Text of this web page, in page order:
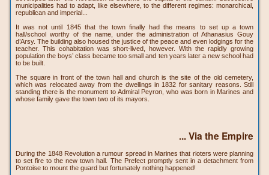
municipalities had to adapt, like elsewhere, to the different regimes: monarchical,
republican and imperial...
It was not until 1845 that the town finally had the means to set up a town
hall/school worthy of the name, under the administration of Athanasius Gouy
d’Arsy. The building also housed the justice of the peace and even lodgings for the
teacher. This cohabitation was short-lived, however. With the rapidly growing
population the boys’ class became too small and ten years later a new school had
to be built.
The square in front of the town hall and church is the site of the old cemetery,
which was relocated away from the dwellings in 1832 for sanitary reasons. Still
standing there is the monument to Admiral Peyron, who was born in Marines and
whose family gave the town two of its mayors.
... Via the Empire
During the 1848 Revolution a rumour spread in Marines that rioters were planning
to set fire to the new town hall. The Prefect promptly sent in a detachment from
Pontoise to mount the guard but fortunately nothing happened!